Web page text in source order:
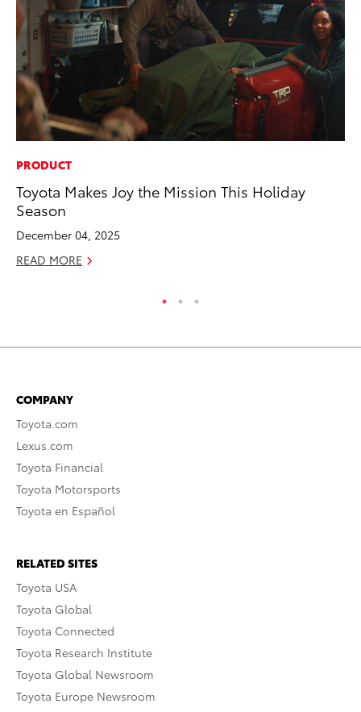
PRODUCT
Toyota Makes Joy the Mission This Holiday
Season
December 04, 2025
READ MORE
COMPANY
Toyota.com
Lexus.com
Toyota Financial
Toyota Motorsports
Toyota en Español
RELATED SITES
Toyota USA
Toyota Global
Toyota Connected
Toyota Research Institute
Toyota Global Newsroom
Toyota Europe Newsroom